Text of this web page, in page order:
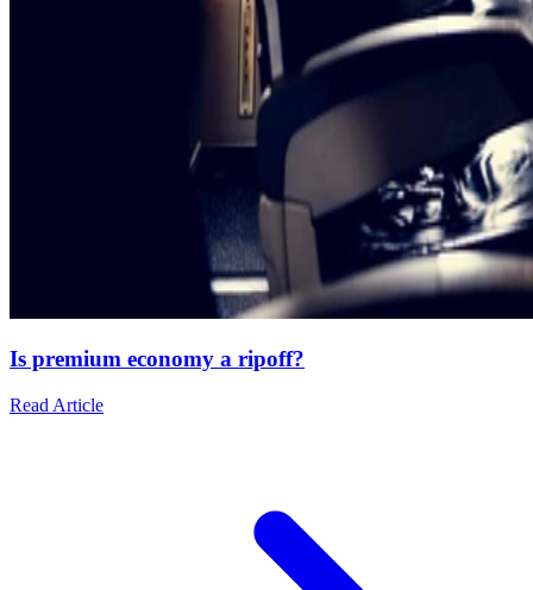
Is premium economy a ripoff?
Read Article